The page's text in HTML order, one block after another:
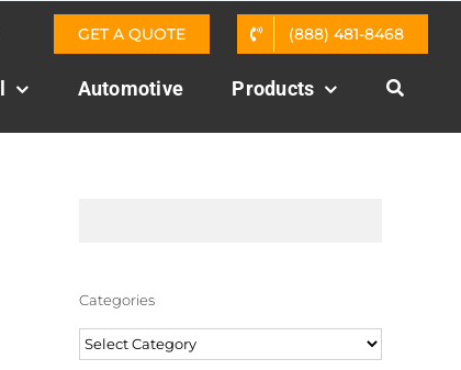
GET A QUOTE (888) 481-8468
Automotive Products
Categories
Categories